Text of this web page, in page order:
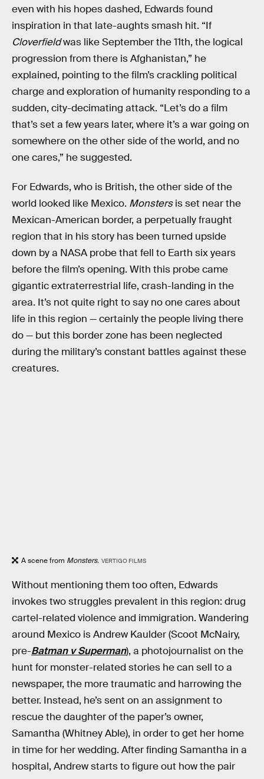
even with his hopes dashed, Edwards found
inspiration in that late-aughts smash hit. “If
Cloverfieldwas like September the 11th, the logical
progression from there is Afghanistan,” he
explained, pointing to the film’s crackling political
charge and exploration of humanity responding to a
sudden, city-decimating attack. “Let’s do a film
that’s set a few years later, where it’s a war going on
somewhere on the other side of the world, and no
one cares,” he suggested.
For Edwards, who is British, the other side of the
world looked like Mexico. Monstersis set near the
Mexican-American border, a perpetually fraught
region that in his story has been turned upside
down by a NASA probe that fell to Earth six years
before the film’s opening. With this probe came
gigantic extraterrestrial life, crash-landing in the
area. It’s not quite right to say no one cares about
life in this region — certainly the people living there
do — but this border zone has been neglected
during the military’s constant battles against these
creatures.
A scene from Monsters. VERTIGO FILMS
Without mentioning them too often, Edwards
invokes two struggles prevalent in this region: drug
cartel-related violence and immigration. Wandering
around Mexico is Andrew Kaulder (Scoot McNairy,
pre-Batman v Superman), a photojournalist on the
hunt for monster-related stories he can sell to a
newspaper, the more traumatic and harrowing the
better. Instead, he’s sent on an assignment to
rescue the daughter of the paper’s owner,
Samantha (Whitney Able), in order to get her home
in time for her wedding. After finding Samantha in a
hospital, Andrew starts to figure out how the pair